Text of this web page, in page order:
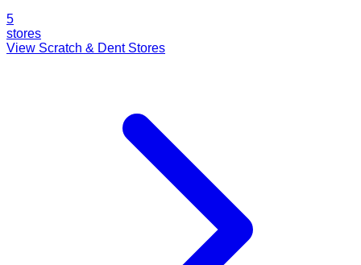
5
stores
View Scratch & Dent Stores